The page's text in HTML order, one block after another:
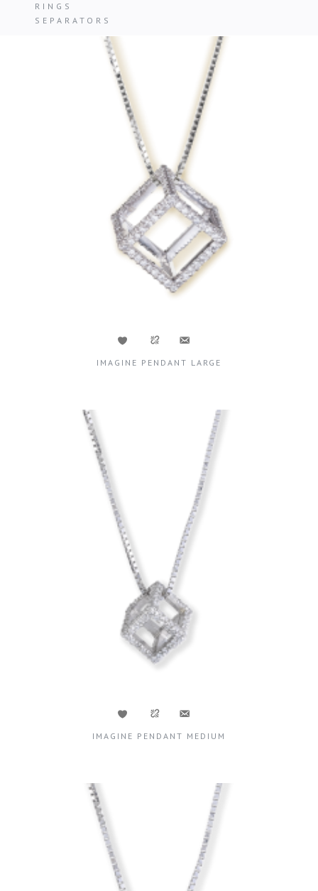
RINGS
SEPARATORS
IMAGINE PENDANT LARGE
IMAGINE PENDANT MEDIUM